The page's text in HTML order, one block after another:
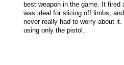
best weapon in the game. It
was ideal for slicing off limbs,
never really had to worry about
using only the pistol.